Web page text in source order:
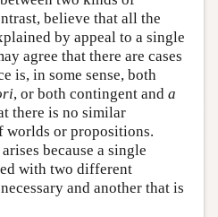
believe that all the
by appeal to a single
agree that there are cases
is, in some sense, both
, or both contingent and a
there is no similar
or propositions.
because a single
with two different
and another that is